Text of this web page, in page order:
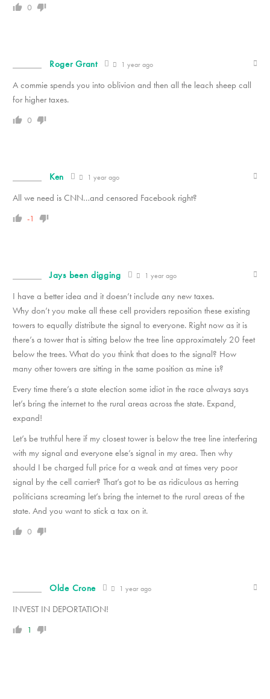
0
Roger Grant 1 year ago
A commie spends you into oblivion and then all the leach sheep call
for higher taxes.
0
Ken 1 year ago
All we need is CNN…and censored Facebook right?
-1
Jays been digging 1 year ago
I have a better idea and it doesn’t include any new taxes.
Why don’t you make all these cell providers reposition these existing
towers to equally distribute the signal to everyone. Right now as it is
there’s a tower that is sitting below the tree line approximately 20 feet
below the trees. What do you think that does to the signal? How
many other towers are sitting in the same position as mine is?
Every time there’s a state election some idiot in the race always says
let’s bring the internet to the rural areas across the state. Expand,
expand!
Let’s be truthful here if my closest tower is below the tree line interfering
with my signal and everyone else’s signal in my area. Then why
should I be charged full price for a weak and at times very poor
signal by the cell carrier? That’s got to be as ridiculous as herring
politicians screaming let’s bring the internet to the rural areas of the
state. And you want to stick a tax on it.
0
Olde Crone 1 year ago
INVEST IN DEPORTATION!
1